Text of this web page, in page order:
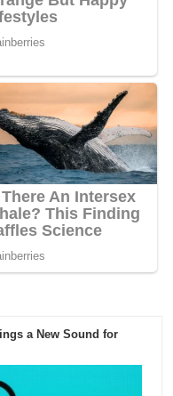
a New Sound for